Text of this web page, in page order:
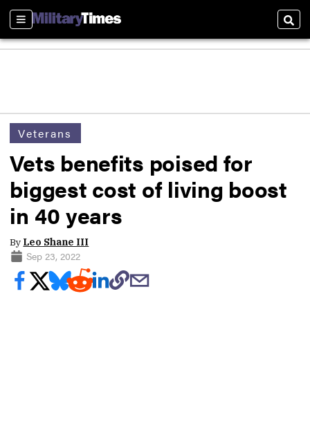
Sections
Veterans
Vets benefits poised for
biggest cost of living boost
in 40 years
By Leo Shane III
Sep 23, 2022